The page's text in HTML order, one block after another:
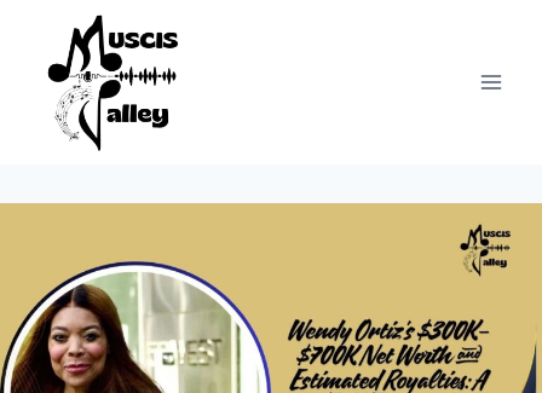
content